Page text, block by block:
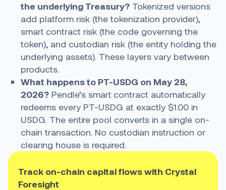
the underlying Treasury? Tokenized versions
add platform risk (the tokenization provider),
smart contract risk (the code governing the
token), and custodian risk (the entity holding the
underlying assets). These layers vary between
products.
What happens to PT-USDG on May 28,
2026? Pendle’s smart contract automatically
redeems every PT-USDG at exactly $1.00 in
USDG. The entire pool converts in a single on-
chain transaction. No custodian instruction or
clearing house is required.
Track on-chain capital flows with Crystal
Foresight